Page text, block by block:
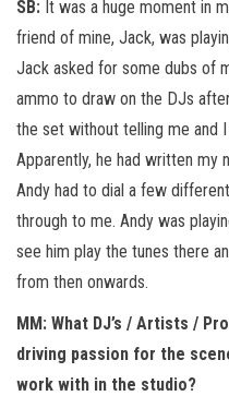
SB: It was a huge moment in
friend of mine, Jack, was
Jack asked for some dubs of
ammo to draw on the DJs
the set without telling me and
Apparently, he had written my
Andy had to dial a few
through to me. Andy was
see him play the tunes there
from then onwards.
MM: What DJ’s / Artists /
driving passion for the
work with in the studio?